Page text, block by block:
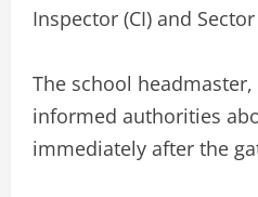
Inspector (CI) and
The school
informed authorities
immediately after the